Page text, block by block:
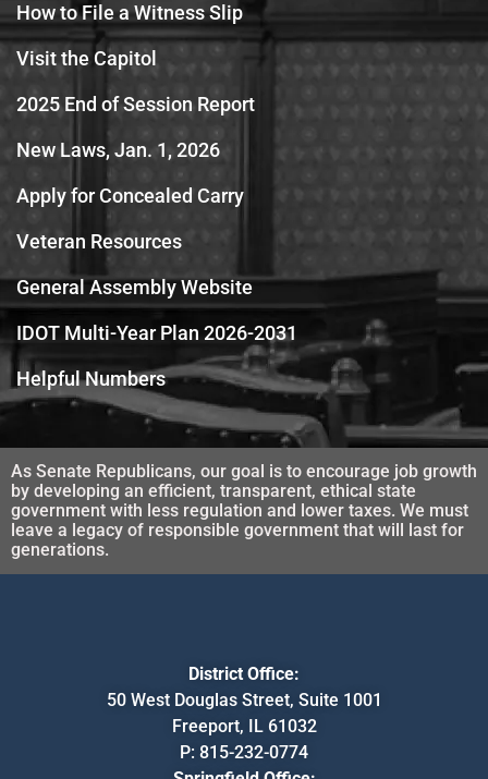
How to File a Witness Slip
Visit the Capitol
2025 End of Session Report
New Laws, Jan. 1, 2026
Apply for Concealed Carry
Veteran Resources
General Assembly Website
IDOT Multi-Year Plan 2026-2031
Helpful Numbers
As Senate Republicans, our goal is to encourage job growth
by developing an efficient, transparent, ethical state
government with less regulation and lower taxes. We must
leave a legacy of responsible government that will last for
generations.
District Office:
50 West Douglas Street, Suite 1001
Freeport, IL 61032
P: 815-232-0774